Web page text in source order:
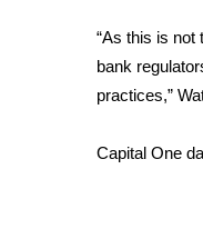
Obituaries
2025
Big Deals
“As this is not
bank
practices,”
Capital One